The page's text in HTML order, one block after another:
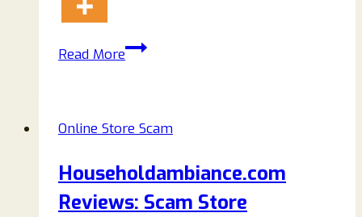
Read MoreEverly-
Or
Store
To
Online Store Scam
Householdambiance.com
Reviews: Scam Store